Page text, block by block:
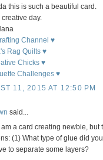
this is such a beautiful card.
creative day.
Channel ♥
Rag Quilts ♥
Chicks ♥
Challenges ♥
11, 2015 AT 12:50 PM
said...
am a card creating newbie,
(1) What type of glue did
to separate some layers?